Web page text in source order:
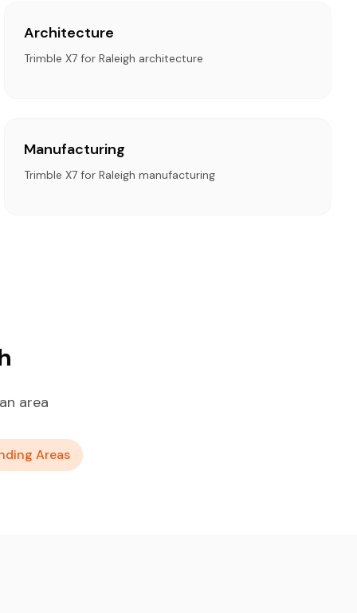
Architecture
Trimble X7 for Raleigh architecture
Manufacturing
Trimble X7 for Raleigh manufacturing
area
Areas